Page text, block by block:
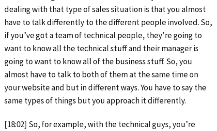
dealing with that type of sales situation is that you almost
have to talk differently to the different people involved. So,
if you’ve got a team of technical people, they’re going to
want to know all the technical stuff and their manager is
going to want to know all of the business stuff. So, you
almost have to talk to both of them at the same time on
your website and but in different ways. You have to say the
same types of things but you approach it differently.
[18:02] So, for example, with the technical guys, you’re